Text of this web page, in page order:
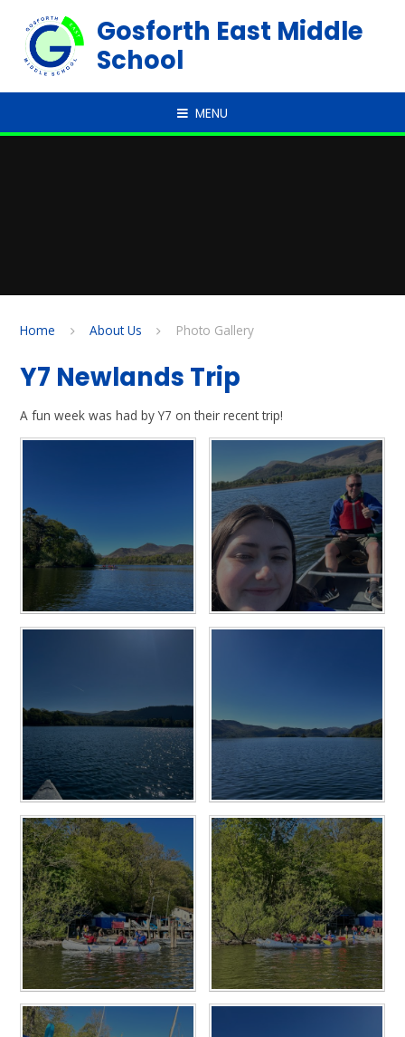
Gosforth East Middle
School
MENU
Home About Us Photo Gallery
Y7 Newlands Trip
A fun week was had by Y7 on their recent trip!